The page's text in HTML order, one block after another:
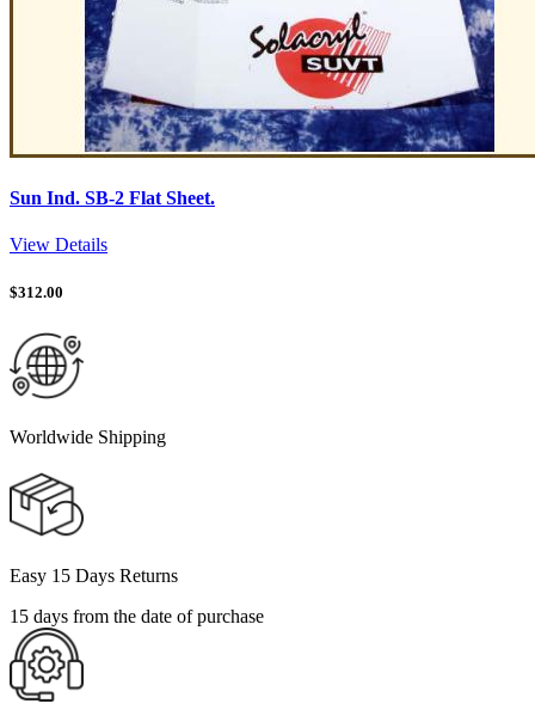
Sun Ind. SB-2 Flat Sheet.
View Details
$312.00
Worldwide Shipping
Easy 15 Days Returns
15 days from the date of purchase